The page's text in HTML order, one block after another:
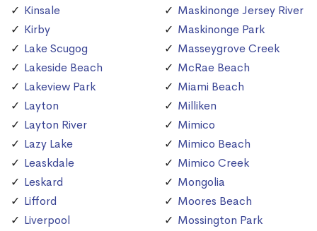
Kinsale
Kirby
Lake Scugog
Lakeside Beach
Lakeview Park
Layton
Layton River
Lazy Lake
Leaskdale
Leskard
Lifford
Liverpool
Maskinonge Jersey River
Maskinonge Park
Masseygrove Creek
McRae Beach
Miami Beach
Milliken
Mimico
Mimico Beach
Mimico Creek
Mongolia
Moores Beach
Mossington Park